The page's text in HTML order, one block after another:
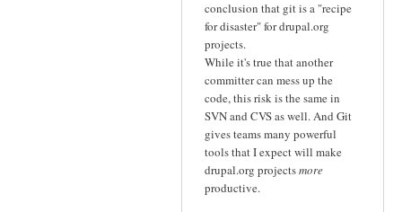
conclusion that git is a "recipe
for disaster" for drupal.org
projects.
While it's true that another
committer can mess up the
code, this risk is the same in
SVN and CVS as well. And Git
gives teams many powerful
tools that I expect will make
drupal.org projectsmore
productive.